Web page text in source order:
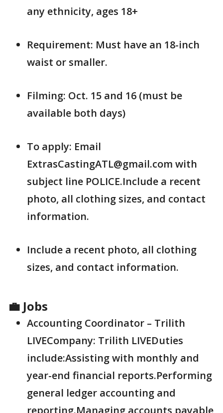
any ethnicity, ages 18+
Requirement: Must have an 18-inch
waist or smaller.
Filming: Oct. 15 and 16 (must be
available both days)
To apply: Email
ExtrasCastingATL@gmail.com with
subject line POLICE.Include a recent
photo, all clothing sizes, and contact
information.
Include a recent photo, all clothing
sizes, and contact information.
💼 Jobs
Accounting Coordinator – Trilith
LIVECompany: Trilith LIVEDuties
include:Assisting with monthly and
year-end financial reports.Performing
general ledger accounting and
reporting.Managing accounts payable